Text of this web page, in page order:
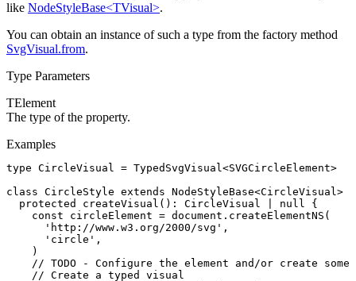
like NodeStyleBase<TVisual>.
You can obtain an instance of such a type from the factory method
SvgVisual.from.
Type Parameters
TElement
The type of the property.
Examples
type CircleVisual = TypedSvgVisual<SVGCircleElement>
class CircleStyle extends NodeStyleBase<CircleVisual> {
  protected
createVisual () : CircleVisual null {
    const
circleElement = document .createElementNS (
      'http://www.w3.org/2000/svg'
,
      'circle'
,
    )
// TODO - Configure the element and/or create some
    // Create a typed visual